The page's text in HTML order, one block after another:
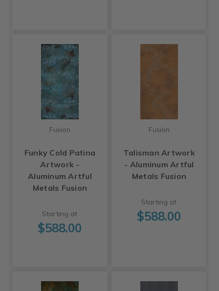
Fusion
Funky Cold Patina
Artwork -
Aluminum Artful
Metals Fusion
Starting at
$588.00
Fusion
Talisman Artwork
- Aluminum Artful
Metals Fusion
Starting at
$588.00